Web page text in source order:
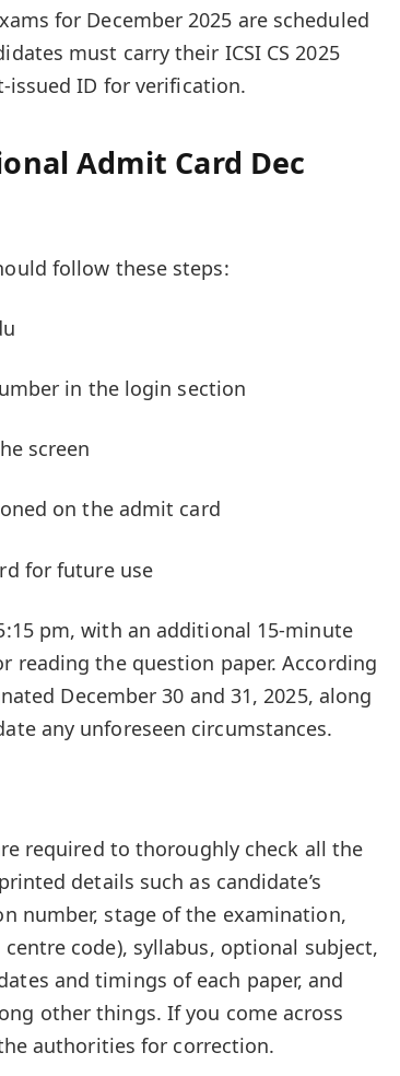
for December 2025 are scheduled
must carry their ICSI CS 2025
ID for verification.
Admit Card Dec
follow these steps:
in the login section
screen
on the admit card
for future use
pm, with an additional 15-minute
reading the question paper. According
December 30 and 31, 2025, along
any unforeseen circumstances.
required to thoroughly check all the
details such as candidate’s
number, stage of the examination,
code), syllabus, optional subject,
and timings of each paper, and
other things. If you come across
authorities for correction.